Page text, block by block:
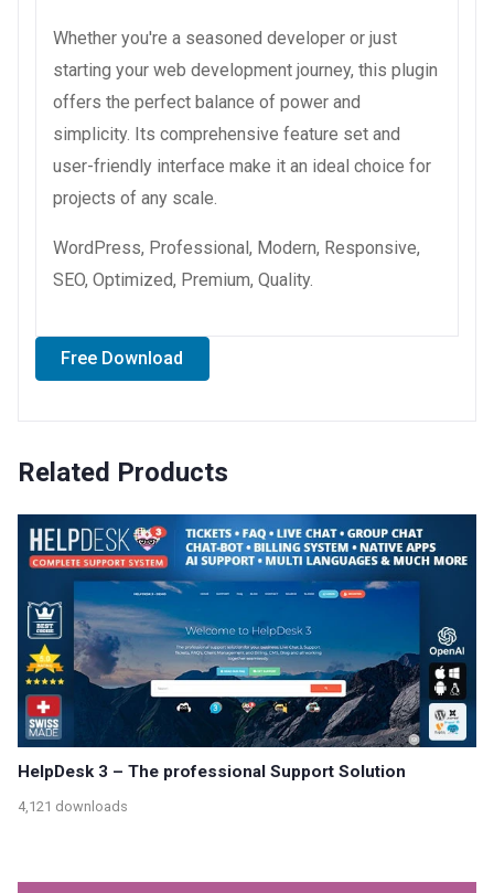
Whether you're a seasoned developer or just
starting your web development journey, this plugin
offers the perfect balance of power and
simplicity. Its comprehensive feature set and
user-friendly interface make it an ideal choice for
projects of any scale.
WordPress, Professional, Modern, Responsive,
SEO, Optimized, Premium, Quality.
Free Download
Related Products
HelpDesk 3 – The professional Support Solution
4,121 downloads